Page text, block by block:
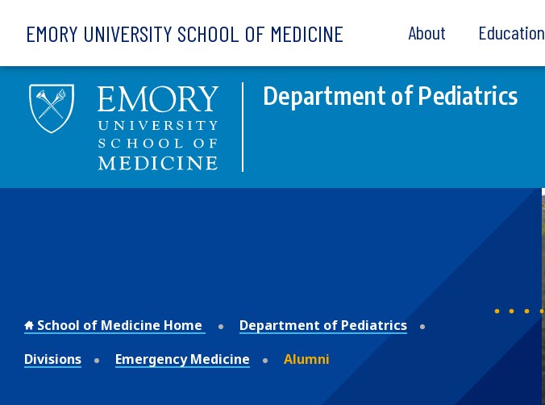
EMORY UNIVERSITY SCHOOL OF MEDICINE About Education
Department of Pediatrics
School of Medicine Home
Department of Pediatrics
Divisions
Emergency Medicine Alumni